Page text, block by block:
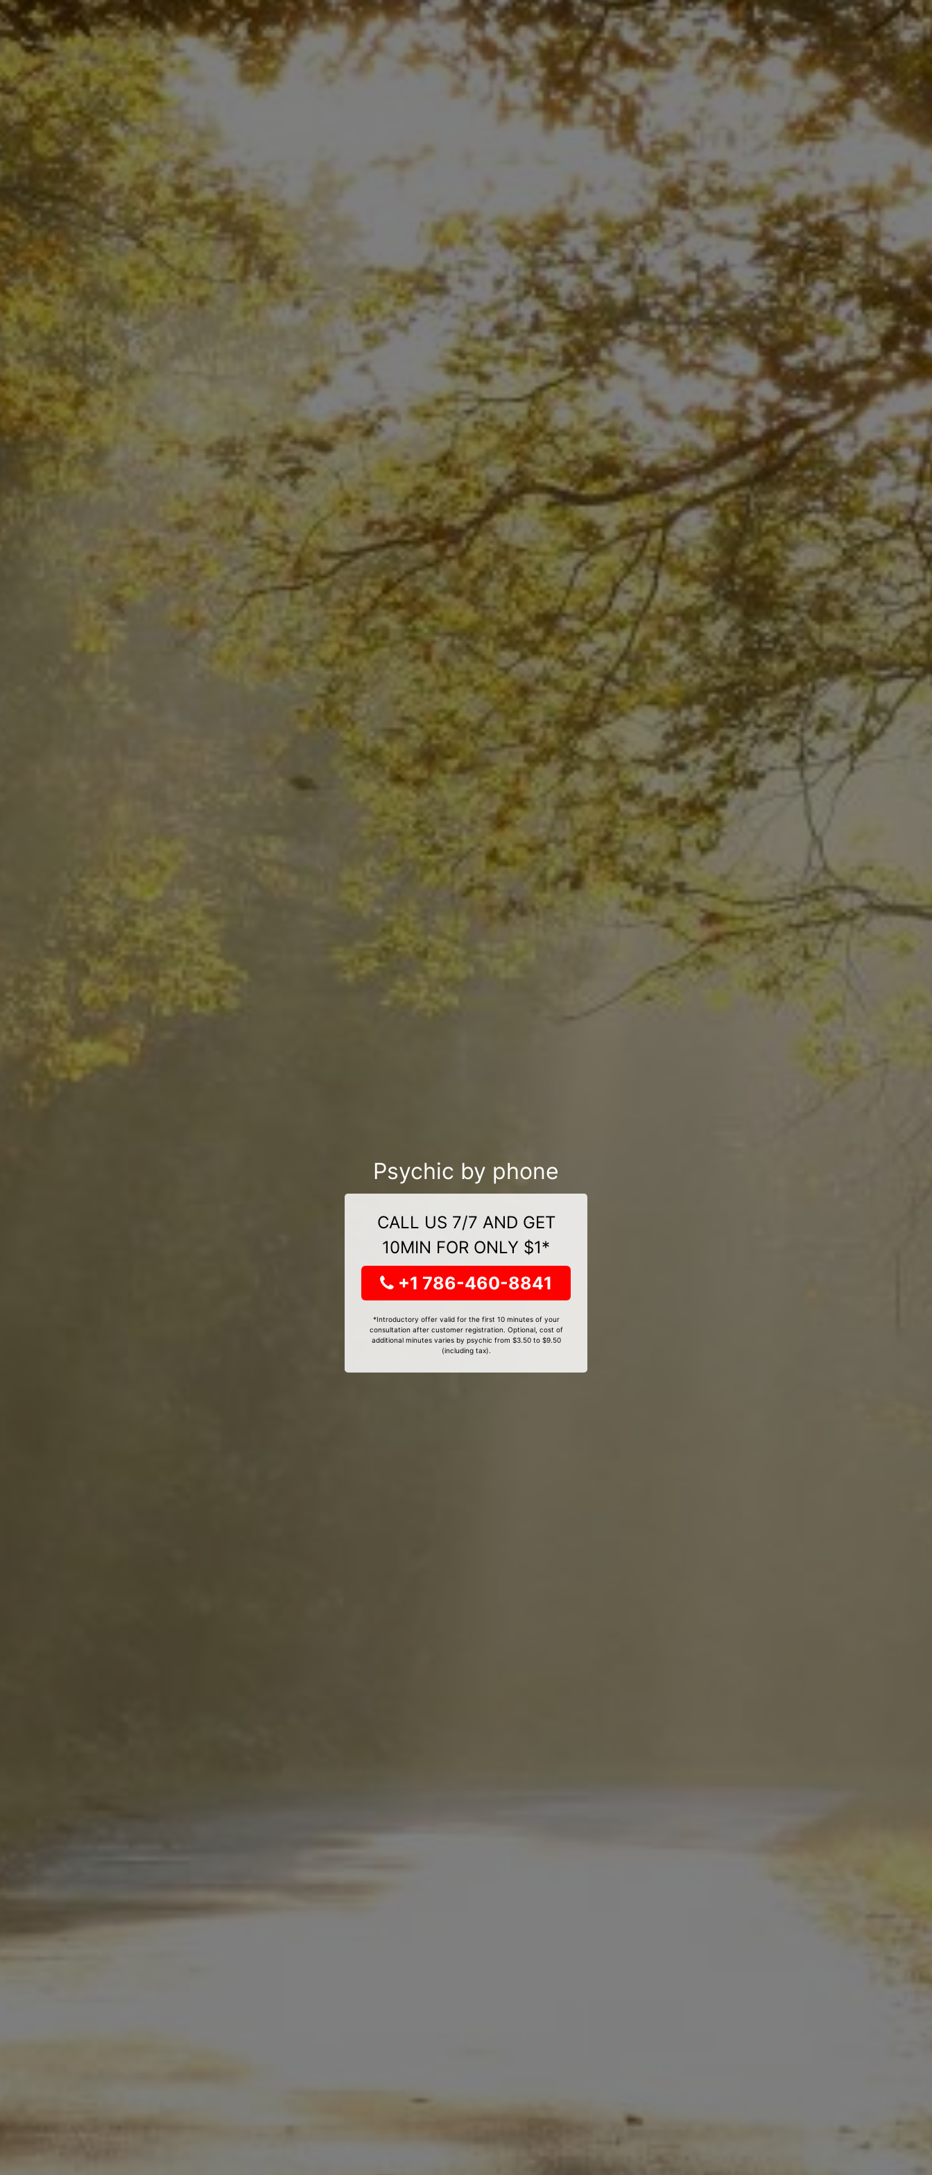
Psychic by phone
CALL US 7/7 AND GET
10MIN FOR ONLY $1*
+1 786-460-8841
*Introductory offer valid for the first 10 minutes of your
consultation after customer registration. Optional, cost of
additional minutes varies by psychic from $3.50 to $9.50
(including tax).